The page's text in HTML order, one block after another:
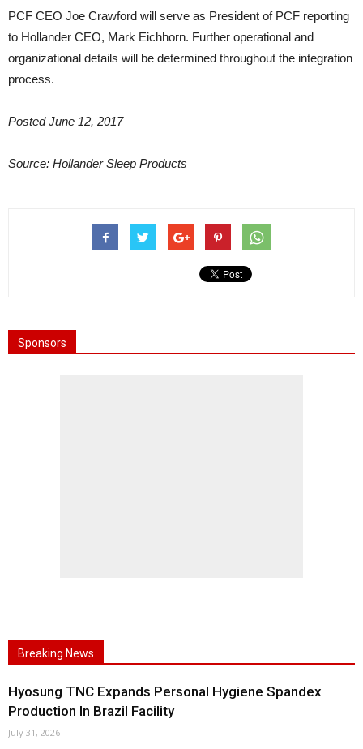
PCF CEO Joe Crawford will serve as President of PCF reporting
to Hollander CEO, Mark Eichhorn. Further operational and
organizational details will be determined throughout the integration
process.
Posted June 12, 2017
Source: Hollander Sleep Products
Sponsors
Breaking News
Hyosung TNC Expands Personal Hygiene Spandex
Production In Brazil Facility
July 31, 2026